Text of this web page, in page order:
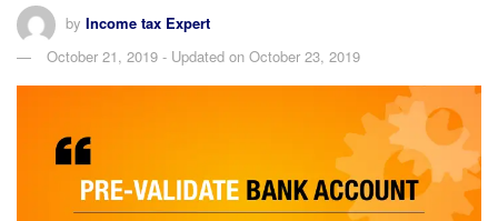
by Income tax Expert
October 21, 2019 - Updated on October 23, 2019